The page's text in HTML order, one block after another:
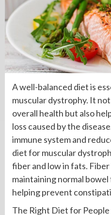
A well-balanced diet is
muscular dystrophy. It
overall health but also
loss caused by the
immune system and
diet for muscular
fiber and low in fats.
maintaining normal bowel
helping prevent
The Right Diet for